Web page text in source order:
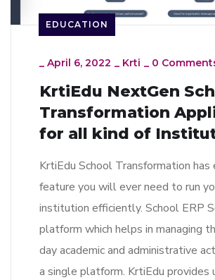
EDUCATION
_ April 6, 2022 _ Krti _ 0
KrtiEdu NextGen
Transformation
for all kind of
KrtiEdu School Transformation has
feature you will ever need to run
institution efficiently. School ERP
platform which helps in managing
day academic and administrative
a single platform. KrtiEdu provides